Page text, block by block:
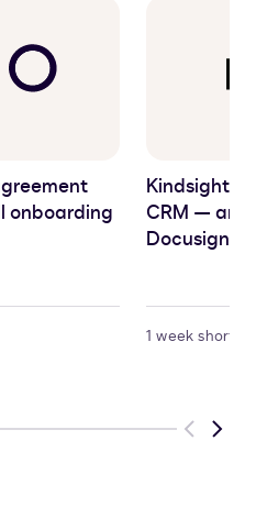
onboarding
Kindsight
CRM — and
Docusign
1 week shorter
Previous
Next